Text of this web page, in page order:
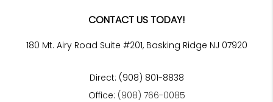
CONTACT US TODAY!
180 Mt. Airy Road Suite #201, Basking Ridge NJ 07920
Direct: (908) 801-8838
Office: (908) 766-0085